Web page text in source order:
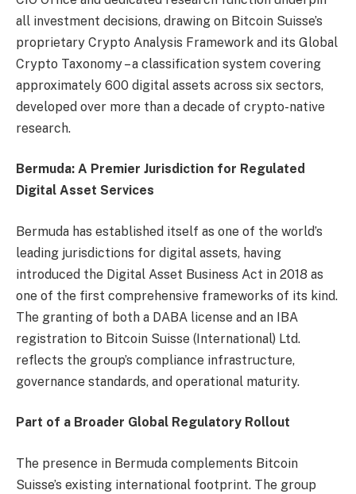
all investment decisions, drawing on Bitcoin Suisse’s
proprietary Crypto Analysis Framework and its Global
Crypto Taxonomy – a classification system covering
approximately 600 digital assets across six sectors,
developed over more than a decade of crypto-native
research.
Bermuda: A Premier Jurisdiction for Regulated
Digital Asset Services
Bermuda has established itself as one of the world’s
leading jurisdictions for digital assets, having
introduced the Digital Asset Business Act in 2018 as
one of the first comprehensive frameworks of its kind.
The granting of both a DABA license and an IBA
registration to Bitcoin Suisse (International) Ltd.
reflects the group’s compliance infrastructure,
governance standards, and operational maturity.
Part of a Broader Global Regulatory Rollout
The presence in Bermuda complements Bitcoin
Suisse’s existing international footprint. The group